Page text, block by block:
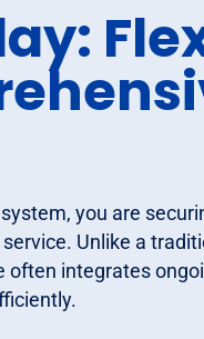
you are
Unlike a
often integrates